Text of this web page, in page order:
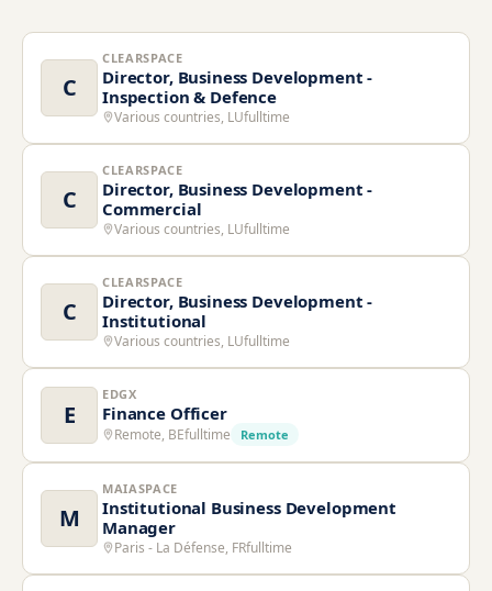
C
CLEARSPACE
Director, Business Development -
Inspection & Defence
Various countries, LUfulltime
C
CLEARSPACE
Director, Business Development -
Commercial
Various countries, LUfulltime
C
CLEARSPACE
Director, Business Development -
Institutional
Various countries, LUfulltime
E
EDGX
Finance Officer
Remote, BEfulltime Remote
M
MAIASPACE
Institutional Business Development
Manager
Paris - La Défense, FRfulltime